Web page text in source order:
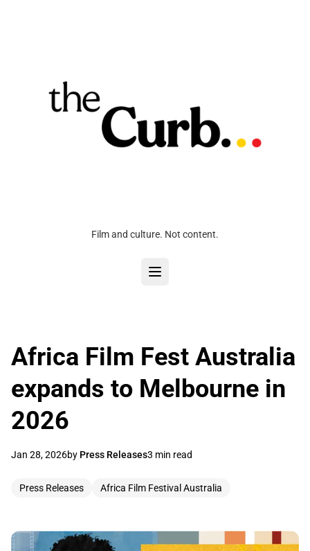
Film and culture. Not content.
Africa Film Fest Australia
expands to Melbourne in
2026
Jan 28, 2026by Press Releases3 min read
Press Releases Africa Film Festival Australia